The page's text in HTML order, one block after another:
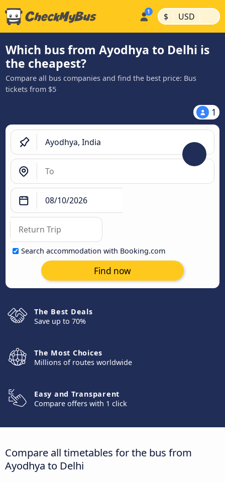
$ | USD |
Which bus from Ayodhya to Delhi is
the cheapest?
Compare all bus companies and find the best price: Bus
tickets from $5
1
Search accommodation with Booking.com
Find now
The Best Deals
Save up to 70%
The Most Choices
Millions of routes worldwide
Easy and Transparent
Compare offers with 1 click
Compare all timetables for the bus from
Ayodhya to Delhi